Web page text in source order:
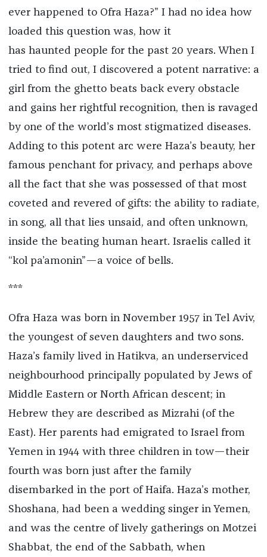
ever happened to Ofra Haza?” I had no idea how
loaded this question was, how it
has haunted people for the past 20 years. When I
tried to find out, I discovered a potent narrative: a
girl from the ghetto beats back every obstacle
and gains her rightful recognition, then is ravaged
by one of the world’s most stigmatized diseases.
Adding to this potent arc were Haza’s beauty, her
famous penchant for privacy, and perhaps above
all the fact that she was possessed of that most
coveted and revered of gifts: the ability to radiate,
in song, all that lies unsaid, and often unknown,
inside the beating human heart. Israelis called it
“kol pa’amonin”—a voice of bells.
***
Ofra Haza was born in November 1957 in Tel Aviv,
the youngest of seven daughters and two sons.
Haza’s family lived in Hatikva, an underserviced
neighbourhood principally populated by Jews of
Middle Eastern or North African descent; in
Hebrew they are described as Mizrahi (of the
East). Her parents had emigrated to Israel from
Yemen in 1944 with three children in tow—their
fourth was born just after the family
disembarked in the port of Haifa. Haza’s mother,
Shoshana, had been a wedding singer in Yemen,
and was the centre of lively gatherings on Motzei
Shabbat, the end of the Sabbath, when